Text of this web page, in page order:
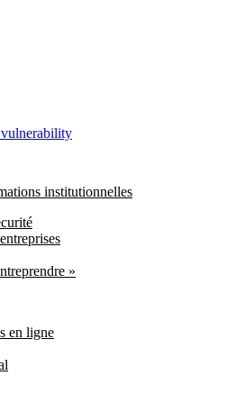
institutionnelles
»
en ligne